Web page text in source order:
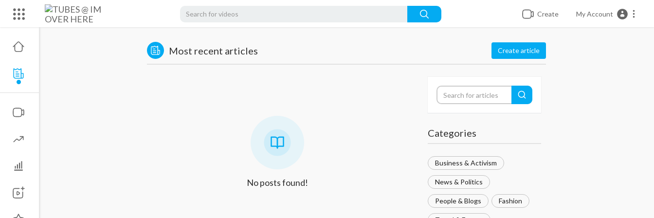
Create My Account
Most recent articles Create article
No posts found!
Categories
Business & Activism
News & Politics
People & Blogs Fashion